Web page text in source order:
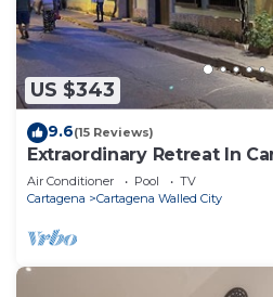
US $343
9.6(15 Reviews)
Extraordinary Retreat In
Air Conditioner Pool
TV
Cartagena
Cartagena Walled City